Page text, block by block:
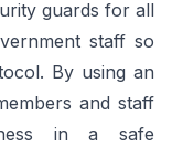
guards for all
staff so
By using an
and staff
in a safe